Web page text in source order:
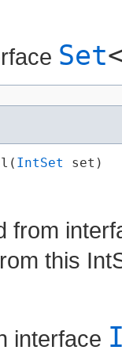
Set
IntSet set)
from
this
interface